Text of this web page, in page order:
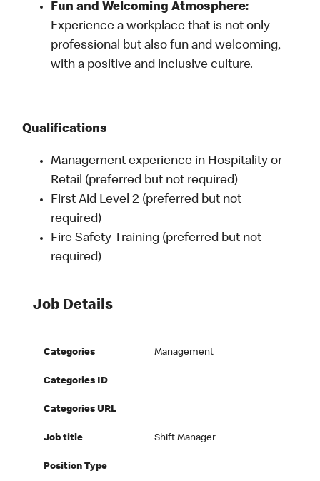
Fun and Welcoming Atmosphere:
Experience a workplace that is not only
professional but also fun and welcoming,
with a positive and inclusive culture.
Qualifications
Management experience in Hospitality or
Retail (preferred but not required)
First Aid Level 2 (preferred but not
required)
Fire Safety Training (preferred but not
required)
Job Details
Categories Management
Categories ID
Categories URL
Job title Shift Manager
Position Type